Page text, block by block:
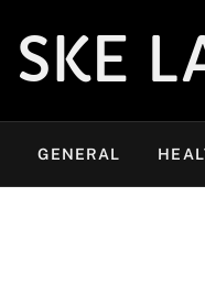
SKE
GENERAL